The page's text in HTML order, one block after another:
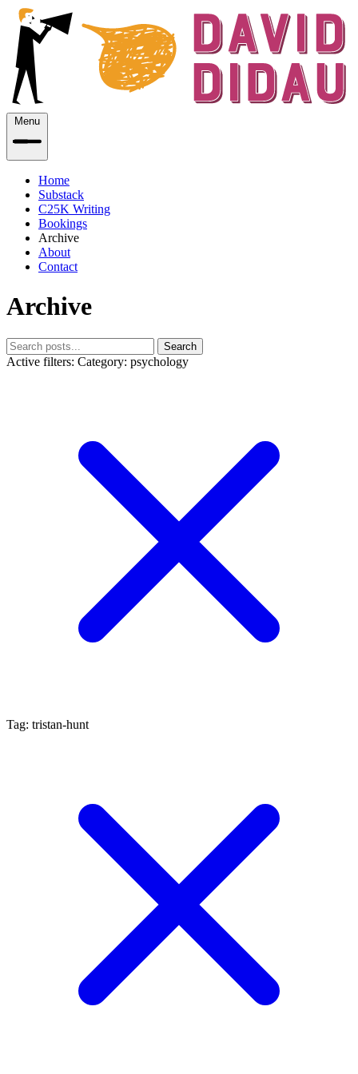
Menu
Home
Substack
C25K Writing
Bookings
Archive
About
Contact
Archive
Search
Active filters: Category: psychology
Tag: tristan-hunt